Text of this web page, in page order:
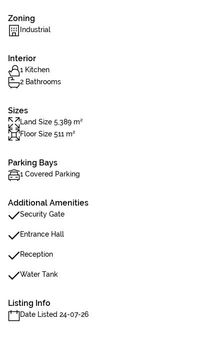
Zoning
Industrial
Interior
1 Kitchen
2 Bathrooms
Sizes
Land Size 5,389 m²
Floor Size 511 m²
Parking Bays
1 Covered Parking
Additional Amenities
Security Gate
Entrance Hall
Reception
Water Tank
Listing Info
Date Listed 24-07-26